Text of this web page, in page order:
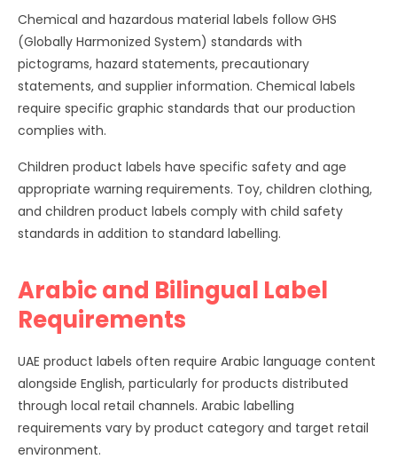
Chemical and hazardous material labels follow GHS
(Globally Harmonized System) standards with
pictograms, hazard statements, precautionary
statements, and supplier information. Chemical labels
require specific graphic standards that our production
complies with.
Children product labels have specific safety and age
appropriate warning requirements. Toy, children clothing,
and children product labels comply with child safety
standards in addition to standard labelling.
Arabic and Bilingual Label
Requirements
UAE product labels often require Arabic language content
alongside English, particularly for products distributed
through local retail channels. Arabic labelling
requirements vary by product category and target retail
environment.